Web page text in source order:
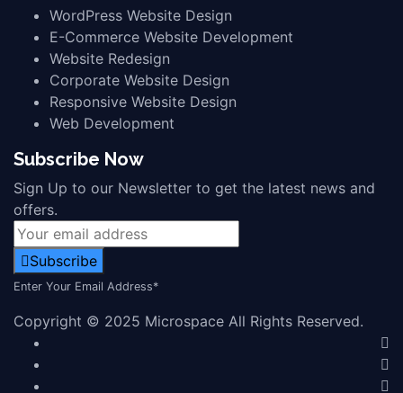
WordPress Website Design
E-Commerce Website Development
Website Redesign
Corporate Website Design
Responsive Website Design
Web Development
Subscribe Now
Sign Up to our Newsletter to get the latest news and
offers.
Subscribe
Enter Your Email Address*
Copyright © 2025 Microspace All Rights Reserved.